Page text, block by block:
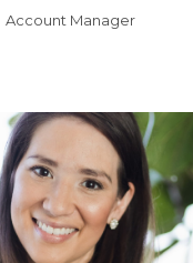
Account Manager